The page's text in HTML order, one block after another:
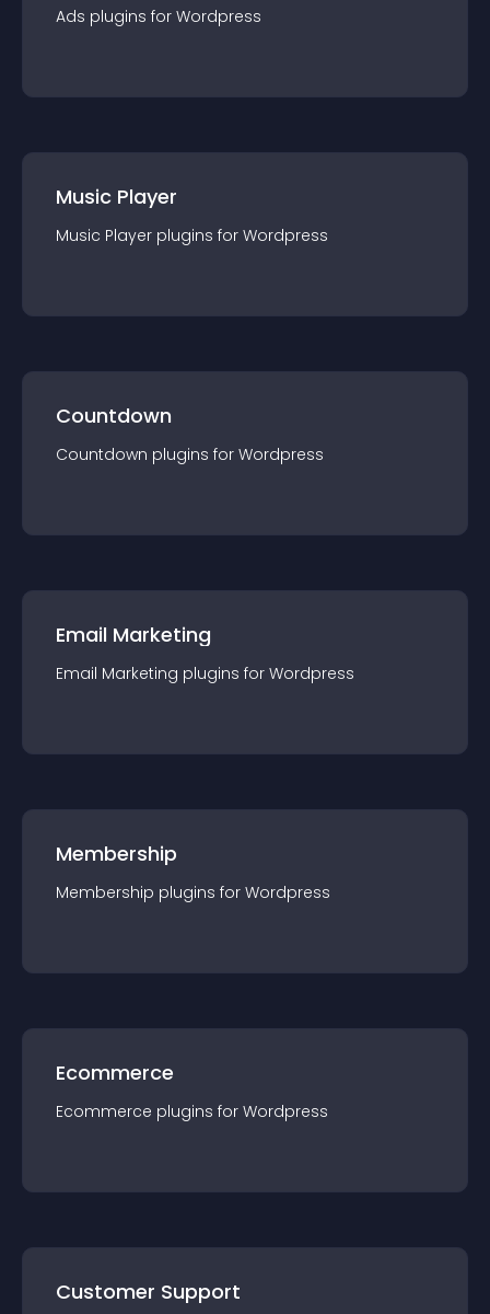
Ads plugins for Wordpress
Music Player
Music Player plugins for Wordpress
Countdown
Countdown plugins for Wordpress
Email Marketing
Email Marketing plugins for Wordpress
Membership
Membership plugins for Wordpress
Ecommerce
Ecommerce plugins for Wordpress
Customer Support